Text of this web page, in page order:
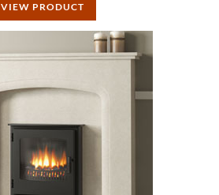
VIEW PRODUCT